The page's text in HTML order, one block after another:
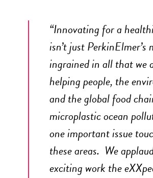
“Innovating for a
isn’t justPerkinElmer’s
ingrained in all that we
helping people, the
and the global food
microplastic ocean
one important issue
these areas. We
exciting work the